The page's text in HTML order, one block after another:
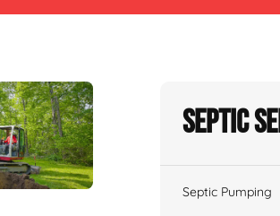
Septic
Septic Pumping